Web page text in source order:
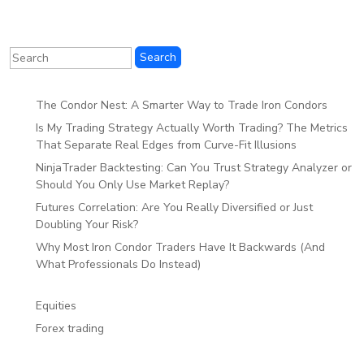
The Condor Nest: A Smarter Way to Trade Iron Condors
Is My Trading Strategy Actually Worth Trading? The Metrics
That Separate Real Edges from Curve-Fit Illusions
NinjaTrader Backtesting: Can You Trust Strategy Analyzer or
Should You Only Use Market Replay?
Futures Correlation: Are You Really Diversified or Just
Doubling Your Risk?
Why Most Iron Condor Traders Have It Backwards (And
What Professionals Do Instead)
Equities
Forex trading